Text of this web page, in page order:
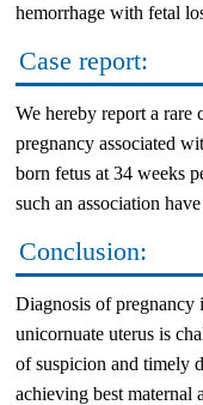
hemorrhage with fetal
Case report:
We hereby report a rare
pregnancy associated
born fetus at 34 weeks
such an association
Conclusion:
Diagnosis of pregnancy
unicornuate uterus is
of suspicion and timely
achieving best maternal